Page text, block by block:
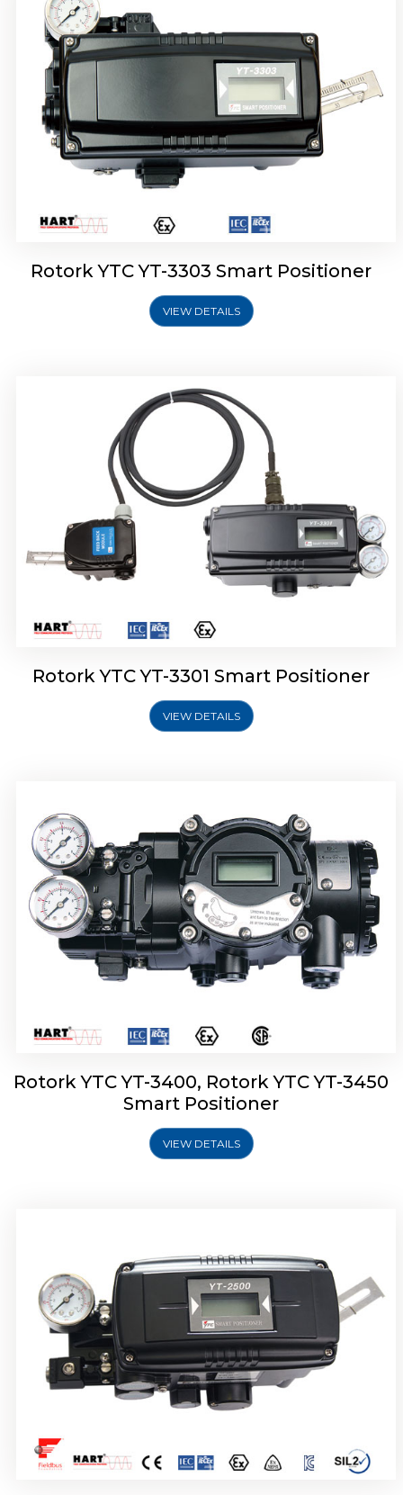
Rotork YTC YT-3303 Smart Positioner
VIEW DETAILS
Rotork YTC YT-3301 Smart Positioner
Rotork YTC YT-3301 Smart Positioner
VIEW DETAILS
Smart Positioner
Rotork YTC YT-3400, Rotork YTC YT-3450
Smart Positioner
VIEW DETAILS
Rotork YTC YT-2500, Rotork YTC YT-2550
Rotork YTC YT-2501 Smart Positioner